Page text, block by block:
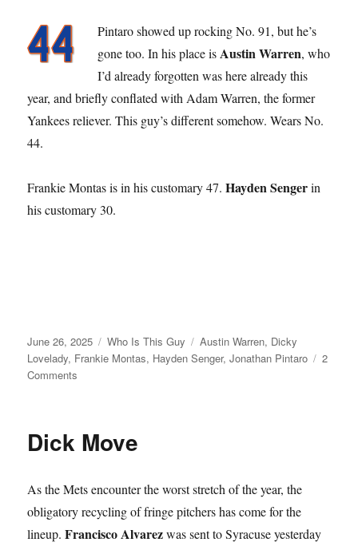
Pintaro showed up rocking No. 91, but he’s
gone too. In his place is Austin Warren, who
I’d already forgotten was here already this
year, and briefly conflated with Adam Warren, the former
Yankees reliever. This guy’s different somehow. Wears No.
44.
Frankie Montas is in his customary 47.Hayden Sengerin
his customary 30.
Posted
on
June 26, 2025 Categories
Who Is This Guy Tags
Austin Warren, Dicky
Lovelady, Frankie Montas, Hayden Senger,Jonathan Pintaro
2
Comments
Dick Move
As the Mets encounter the worst stretch of the year, the
obligatory recycling of fringe pitchers has come for the
lineup.Francisco Alvarezwas sent to Syracuse yesterday